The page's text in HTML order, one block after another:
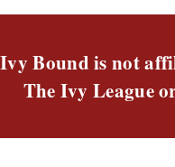
Ivy Bound is not
The Ivy League